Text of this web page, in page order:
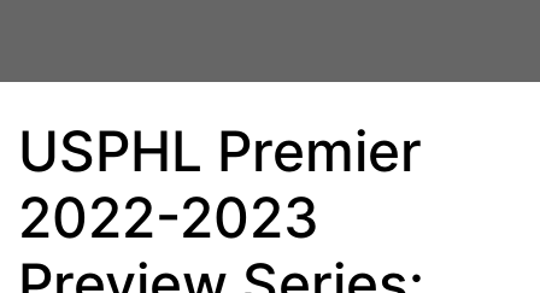
USPHL Premier
2022-2023